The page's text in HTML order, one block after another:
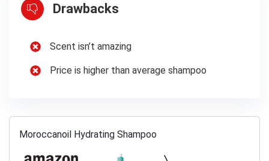
Drawbacks
Scent isn’t amazing
Price is higher than average shampoo
Moroccanoil Hydrating Shampoo